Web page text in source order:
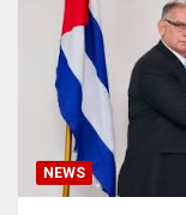
NEWS